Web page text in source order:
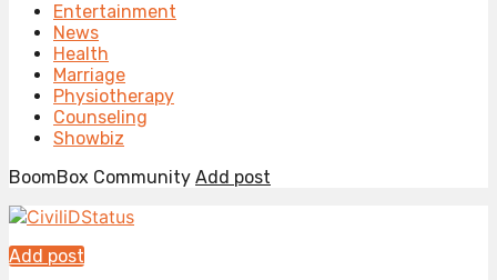
Entertainment
News
Health
Marriage
Physiotherapy
Counseling
Showbiz
BoomBox Community Add post
Add post